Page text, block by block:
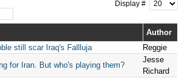
Display #
Author
still scar Iraq's Fallluja
Reggie
for Iran. But who's playing them?
Jesse
Richard